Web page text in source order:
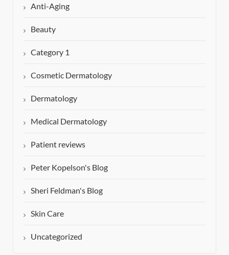
Anti-Aging
Beauty
Category 1
Cosmetic Dermatology
Dermatology
Medical Dermatology
Patient reviews
Peter Kopelson's Blog
Sheri Feldman's Blog
Skin Care
Uncategorized